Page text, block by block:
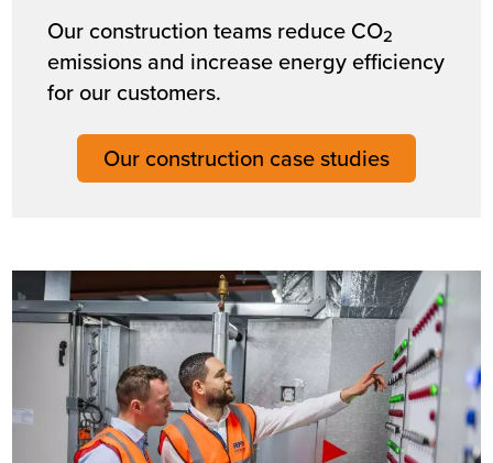
Our construction teams reduce CO2
emissions and increase energy efficiency
for our customers.
Our construction case studies